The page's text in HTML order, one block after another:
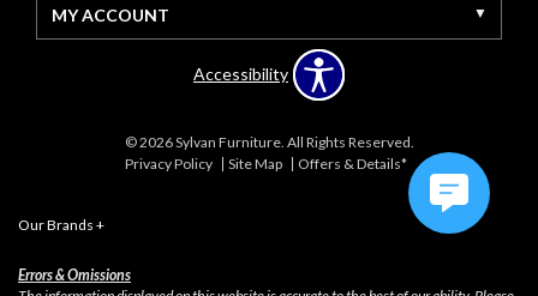
MY ACCOUNT
Accessibility
© 2026 Sylvan Furniture. All Rights Reserved.
Privacy Policy
Site Map Offers & Details*
Our Brands +
Errors & Omissions